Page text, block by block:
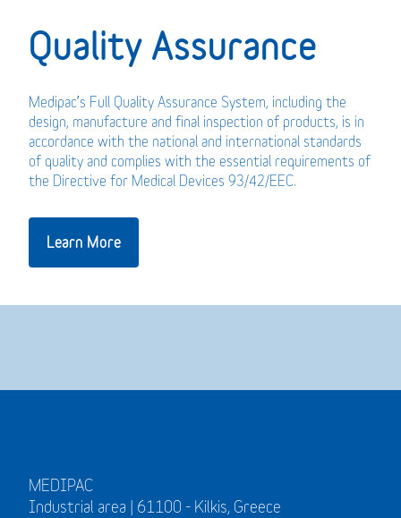
Quality Assurance
Medipac’s Full Quality Assurance System, including the
design, manufacture and final inspection of products, is in
accordance with the national and international standards
of quality and complies with the essential requirements of
the Directive for Medical Devices 93/42/EEC.
Learn More
MEDIPAC
Industrial area | 61100 - Kilkis, Greece